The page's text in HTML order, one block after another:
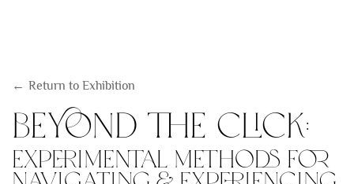
Return to Exhibition
Beyond the Click:
Experimental Methods for